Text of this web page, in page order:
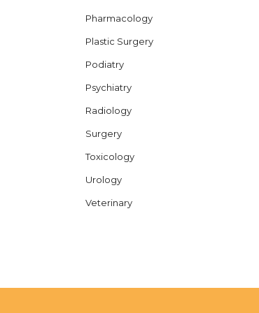
Pharmacology
Plastic Surgery
Podiatry
Psychiatry
Radiology
Surgery
Toxicology
Urology
Veterinary